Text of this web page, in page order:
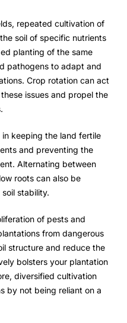
repeated cultivation of
soil of specific nutrients
planting of the same
pathogens to adapt and
Crop rotation can act
issues and propel the
keeping the land fertile
and preventing the
Alternating between
roots can also be
stability.
of pests and
from dangerous
structure and reduce the
bolsters your plantation
diversified cultivation
by not being reliant on a